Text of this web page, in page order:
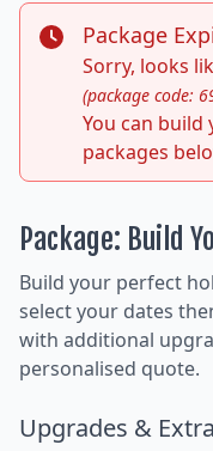
Package
Sorry, looks
(package code:
You can
packages
Package: Build
Build your perfect
select your dates
with additional
personalised quote.
Upgrades &